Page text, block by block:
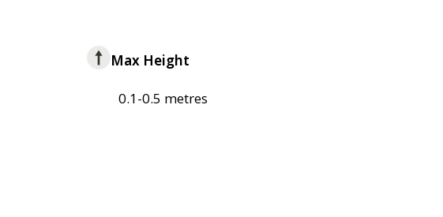
Max Height
0.1-0.5 metres